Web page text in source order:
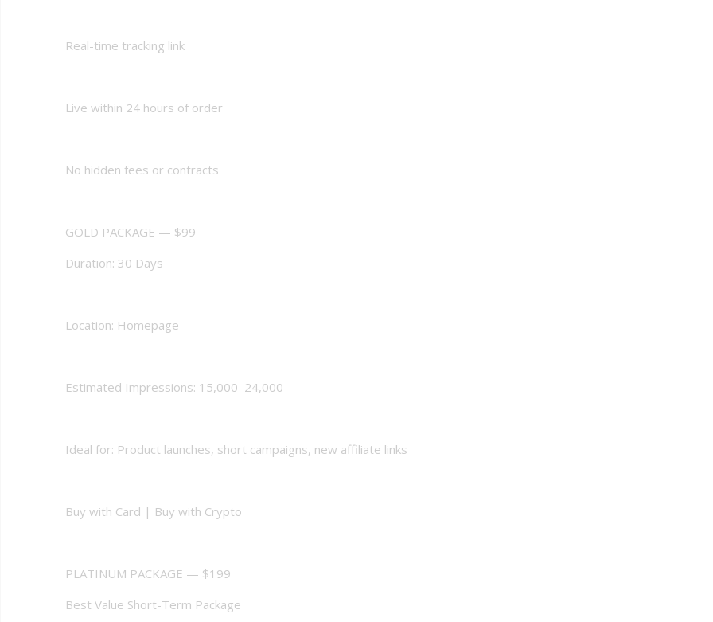
Real-time tracking link
Live within 24 hours of order
No hidden fees or contracts
GOLD PACKAGE — $99
Duration: 30 Days
Location: Homepage
Estimated Impressions: 15,000–24,000
Ideal for: Product launches, short campaigns, new affiliate links
Buy with Card | Buy with Crypto
PLATINUM PACKAGE — $199
Best Value Short-Term Package